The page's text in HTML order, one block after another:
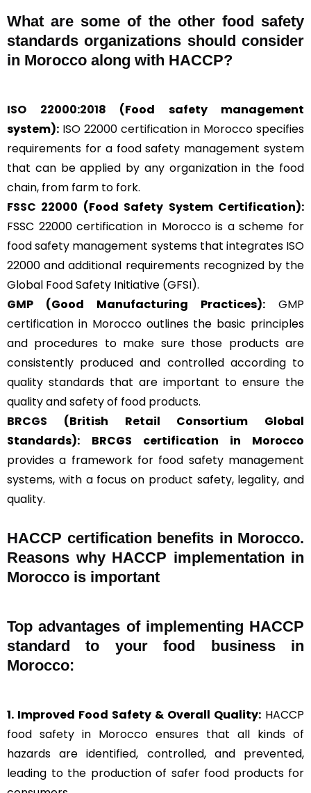
What are some of the other food safety
standards organizations should consider
in Morocco along with HACCP?
ISO 22000:2018 (Food safety management
system): ISO 22000 certification in Morocco specifies
requirements for a food safety management system
that can be applied by any organization in the food
chain, from farm to fork.
FSSC 22000 (Food Safety System Certification):
FSSC 22000 certification in Morocco is a scheme for
food safety management systems that integrates ISO
22000 and additional requirements recognized by the
Global Food Safety Initiative (GFSI).
GMP (Good Manufacturing Practices):
GMP
certification in Morocco outlines the basic principles
and procedures to make sure those products are
consistently produced and controlled according to
quality standards that are important to ensure the
quality and safety of food products.
BRCGS (British Retail Consortium Global
Standards):
BRCGS certification in Morocco
provides a framework for food safety management
systems, with a focus on product safety, legality, and
quality.
HACCP certification benefits in Morocco.
Reasons why HACCP implementation in
Morocco is important
Top advantages of implementing HACCP
standard to your food business in
Morocco:
1. Improved Food Safety & Overall Quality: HACCP
food safety in Morocco ensures that all kinds of
hazards are identified, controlled, and prevented,
leading to the production of safer food products for